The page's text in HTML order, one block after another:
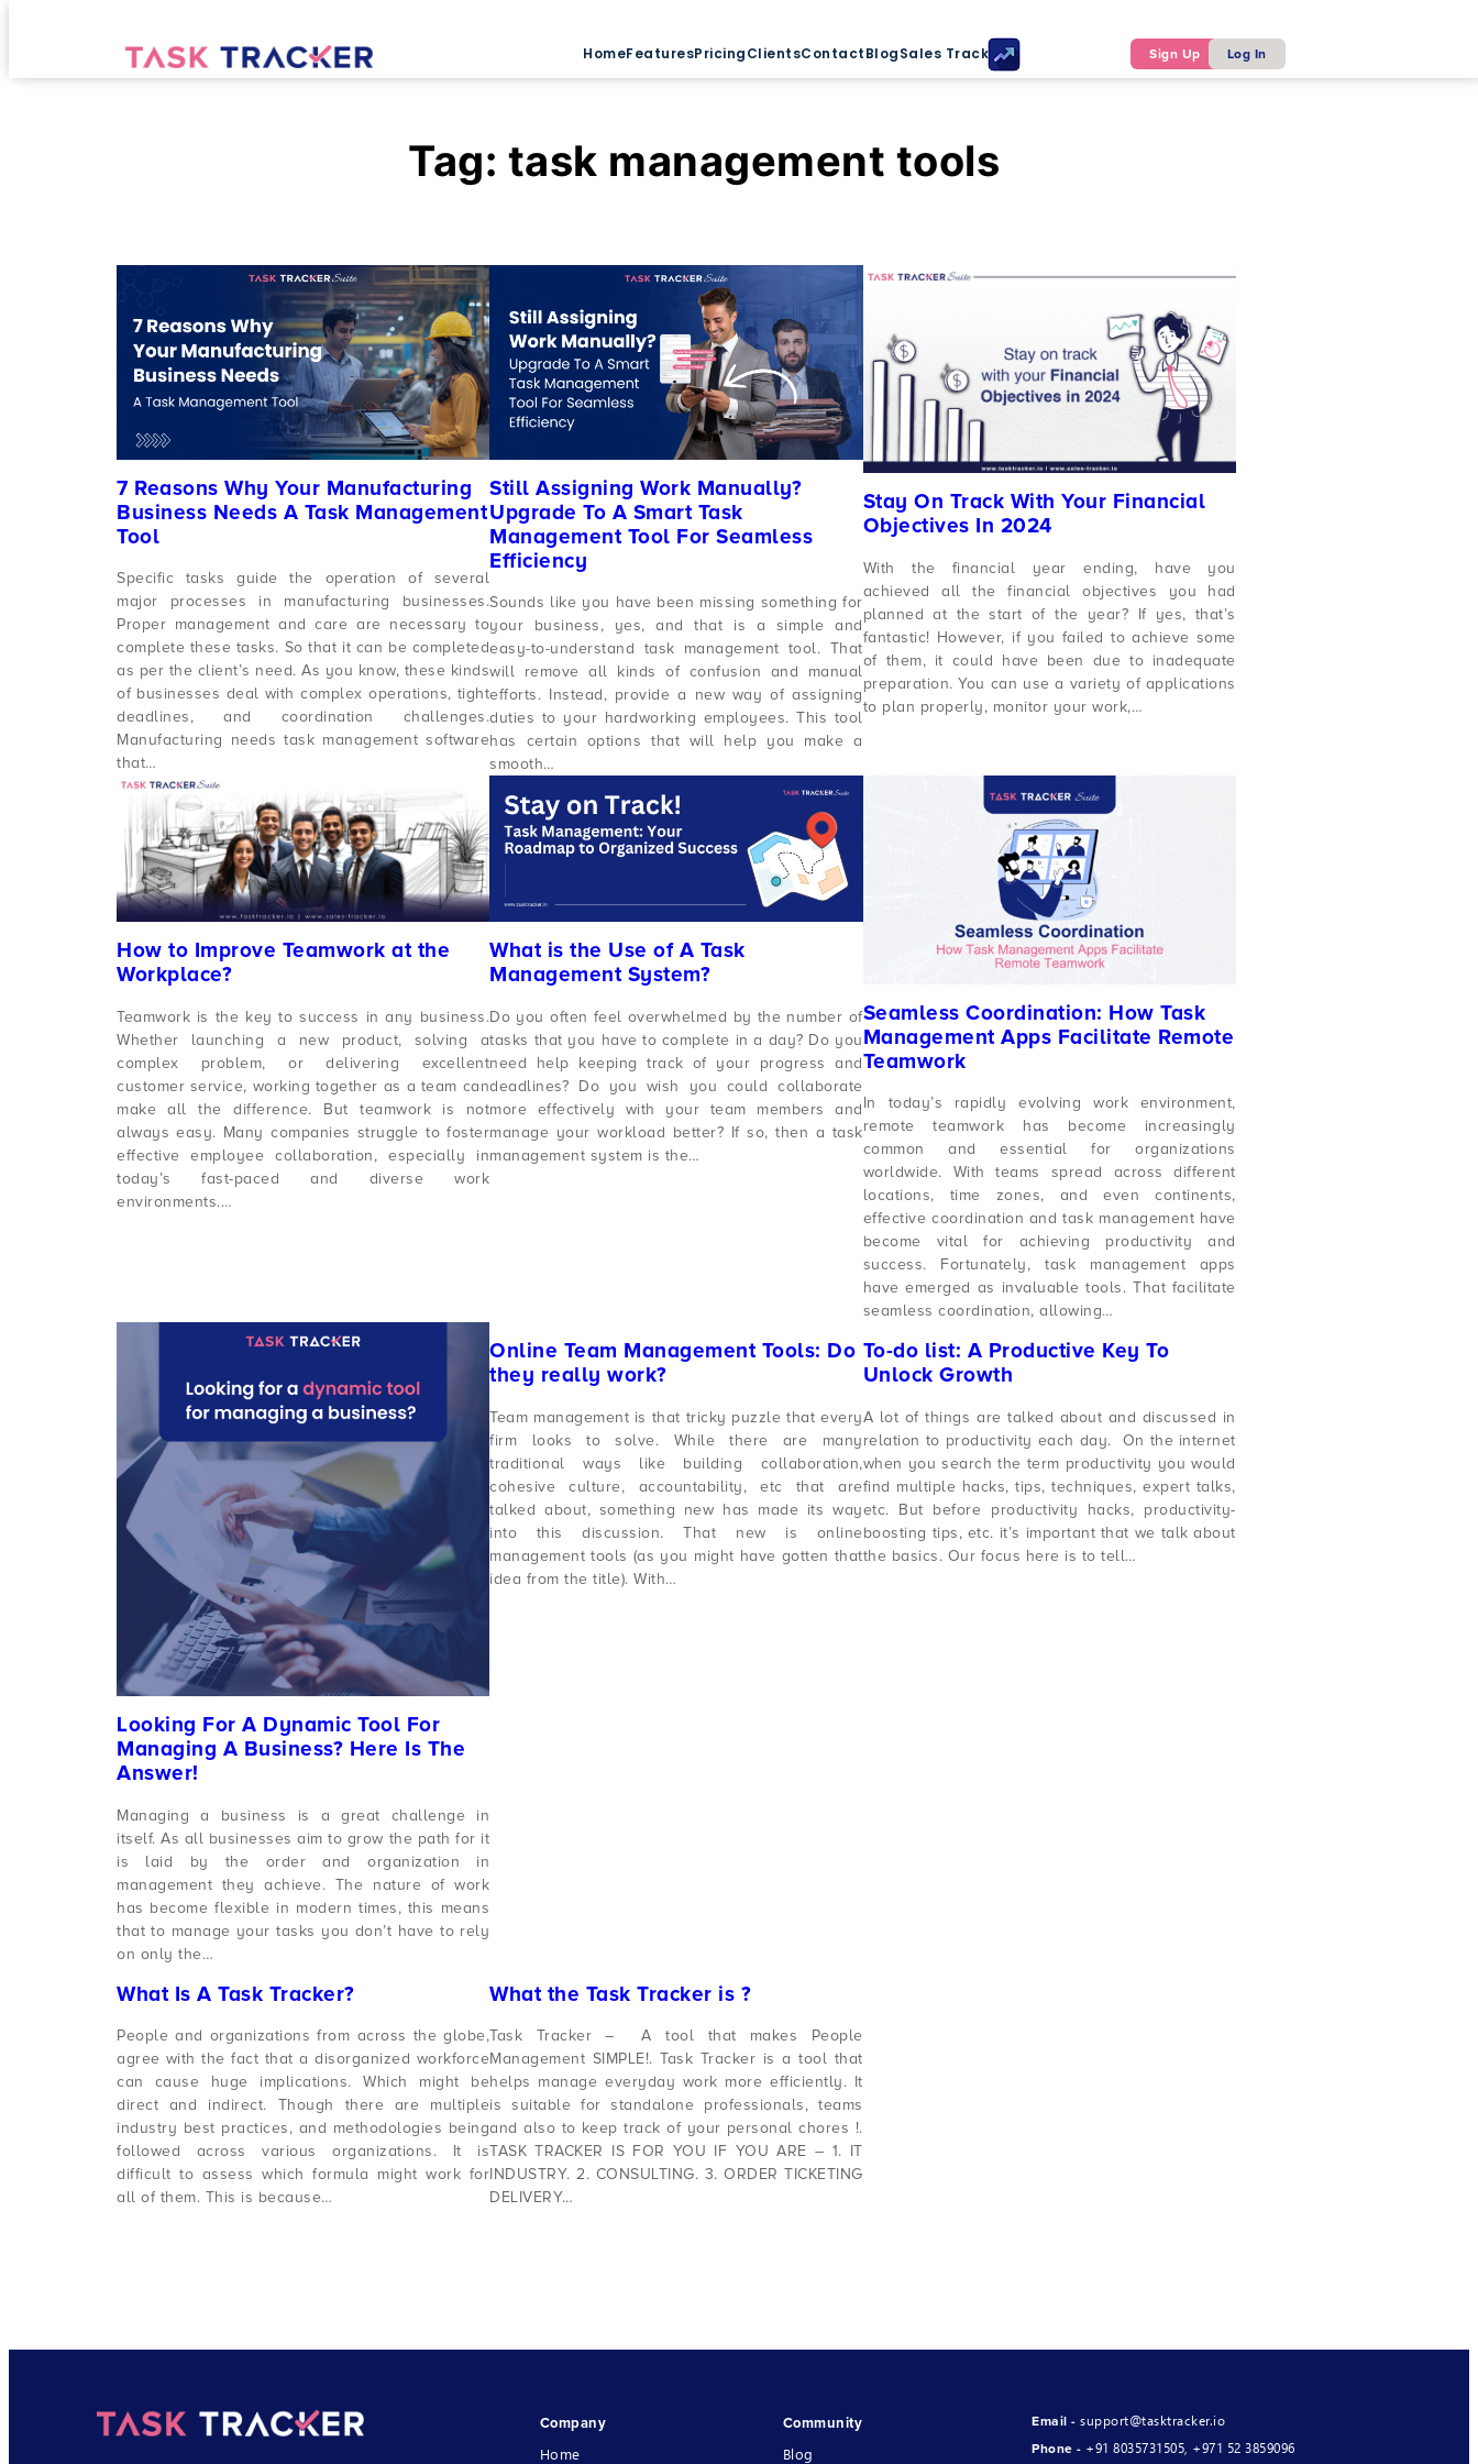
HomeFeaturesPricingClientsContactBlogSales Tracker Sign Up Log In
Tag: task management tools
7 Reasons Why Your Manufacturing
Business Needs A Task Management
Tool
Specific tasks guide the operation of several
major processes in manufacturing businesses.
Proper management and care are necessary to
complete these tasks. So that it can be completed
as per the client’s need. As you know, these kinds
of businesses deal with complex operations, tight
deadlines, and coordination challenges.
Manufacturing needs task management software
that…
Still Assigning Work Manually?
Upgrade To A Smart Task
Management Tool For Seamless
Efficiency
Sounds like you have been missing something for
your business, yes, and that is a simple and
easy-to-understand task management tool. That
will remove all kinds of confusion and manual
efforts. Instead, provide a new way of assigning
duties to your hardworking employees. This tool
has certain options that will help you make a
smooth…
Stay On Track With Your Financial
Objectives In 2024
With the financial year ending, have you
achieved all the financial objectives you had
planned at the start of the year? If yes, that’s
fantastic! However, if you failed to achieve some
of them, it could have been due to inadequate
preparation. You can use a variety of applications
to plan properly, monitor your work,…
How to Improve Teamwork at the
Workplace?
Teamwork is the key to success in any business.
Whether launching a new product, solving a
complex problem, or delivering excellent
customer service, working together as a team can
make all the difference. But teamwork is not
always easy. Many companies struggle to foster
effective employee collaboration, especially in
today’s fast-paced and diverse work
environments.…
What is the Use of A Task
Management System?
Do you often feel overwhelmed by the number of
tasks that you have to complete in a day? Do you
need help keeping track of your progress and
deadlines? Do you wish you could collaborate
more effectively with your team members and
manage your workload better? If so, then a task
management system is the…
Seamless Coordination: How Task
Management Apps Facilitate Remote
Teamwork
In today’s rapidly evolving work environment,
remote teamwork has become increasingly
common and essential for organizations
worldwide. With teams spread across different
locations, time zones, and even continents,
effective coordination and task management have
become vital for achieving productivity and
success. Fortunately, task management apps
have emerged as invaluable tools. That facilitate
seamless coordination, allowing…
Looking For A Dynamic Tool For
Managing A Business? Here Is The
Answer!
Managing a business is a great challenge in
itself. As all businesses aim to grow the path for it
is laid by the order and organization in
management they achieve. The nature of work
has become flexible in modern times, this means
that to manage your tasks you don’t have to rely
on only the…
Online Team Management Tools: Do
they really work?
Team management is that tricky puzzle that every
firm looks to solve. While there are many
traditional ways like building collaboration,
cohesive culture, accountability, etc that are
talked about, something new has made its way
into this discussion. That new is online
management tools (as you might have gotten that
idea from the title). With…
To-do list: A Productive Key To
Unlock Growth
A lot of things are talked about and discussed in
relation to productivity each day. On the internet
when you search the term productivity you would
find multiple hacks, tips, techniques, expert talks,
etc. But before productivity hacks, productivity-
boosting tips, etc. it’s important that we talk about
the basics. Our focus here is to tell…
What Is A Task Tracker?
People and organizations from across the globe,
agree with the fact that a disorganized workforce
can cause huge implications. Which might be
direct and indirect. Though there are multiple
industry best practices, and methodologies being
followed across various organizations. It is
difficult to assess which formula might work for
all of them. This is because…
What the Task Tracker is ?
Task Tracker – A tool that makes People
Management SIMPLE!. Task Tracker is a tool that
helps manage everyday work more efficiently. It
is suitable for standalone professionals, teams
and also to keep track of your personal chores !.
TASK TRACKER IS FOR YOU IF YOU ARE – 1. IT
INDUSTRY. 2. CONSULTING. 3. ORDER TICKETING
DELIVERY…
Company
Home
Community
Blog
Email -support@tasktracker.io
Phone - +91 8035731505, +971 52 3859096